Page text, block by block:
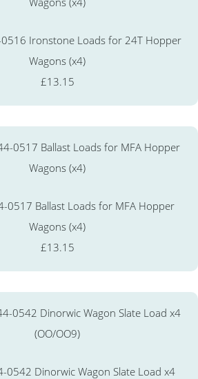
Ironstone Loads for 24T Hopper
Wagons (x4)
£13.15
0517 Ballast Loads for MFA Hopper
Wagons (x4)
£13.15
0542 Dinorwic Wagon Slate Load x4